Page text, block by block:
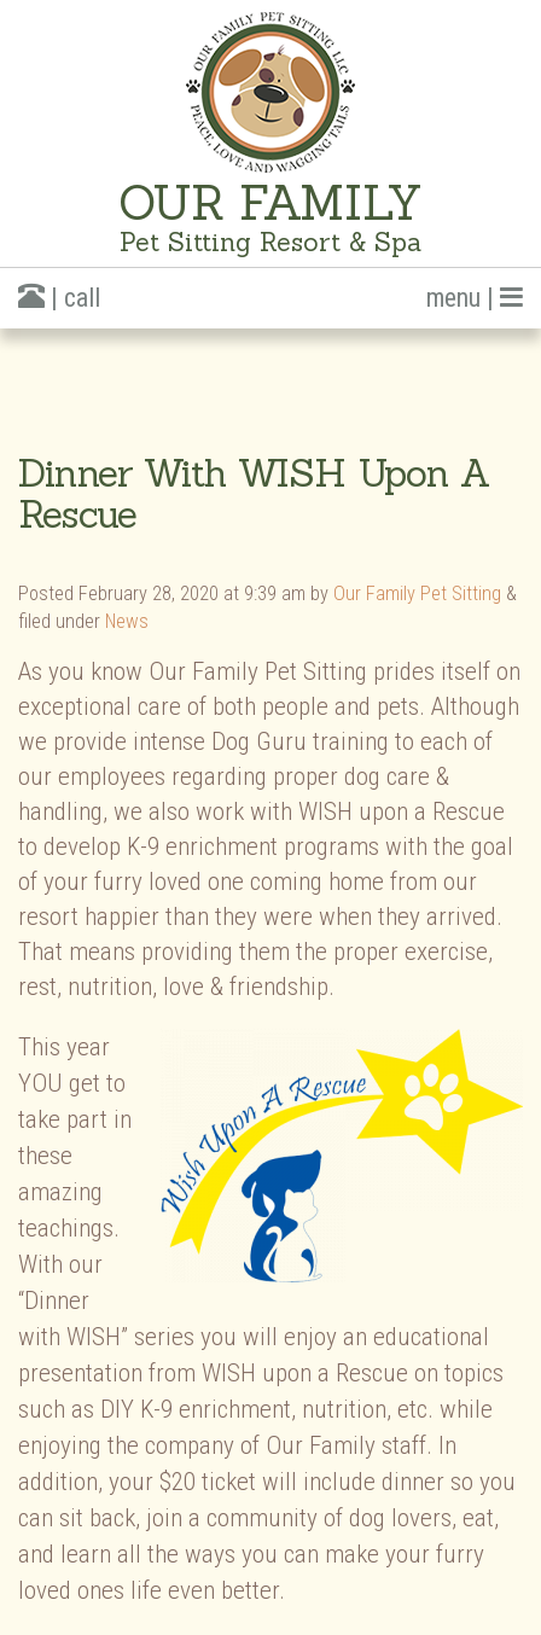
OUR FAMILY
Pet Sitting Resort & Spa
menu |
| call
Dinner With WISH Upon A
Rescue
Posted February 28, 2020 at 9:39 am by Our Family Pet Sitting &
filed under News
As you know Our Family Pet Sitting prides itself on
exceptional care of both people and pets. Although
we provide intense Dog Guru training to each of
our employees regarding proper dog care &
handling, we also work with WISH upon a Rescue
to develop K-9 enrichment programs with the goal
of your furry loved one coming home from our
resort happier than they were when they arrived.
That means providing them the proper exercise,
rest, nutrition, love & friendship.
This year
YOU get to
take part in
these
amazing
teachings.
With our
“Dinner
with WISH” series you will enjoy an educational
presentation from WISH upon a Rescue on topics
such as DIY K-9 enrichment, nutrition, etc. while
enjoying the company of Our Family staff. In
addition, your $20 ticket will include dinner so you
can sit back, join a community of dog lovers, eat,
and learn all the ways you can make your furry
loved ones life even better.